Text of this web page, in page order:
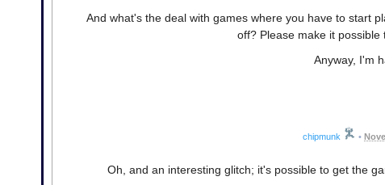
And what's the deal with games where you have to start
off? Please make it
Anyway, I'm
chipmunk •
Oh, and an interesting glitch; it's possible to get the